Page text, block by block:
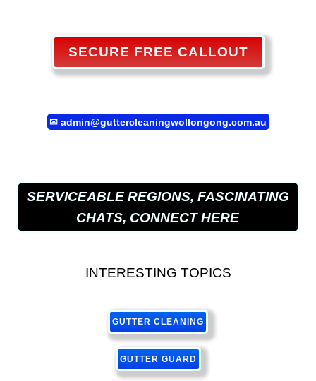
SECURE FREE CALLOUT
✉ admin@guttercleaningwollongong.com.au
SERVICEABLE REGIONS, FASCINATING
CHATS, CONNECT HERE
INTERESTING TOPICS
GUTTER CLEANING
GUTTER GUARD